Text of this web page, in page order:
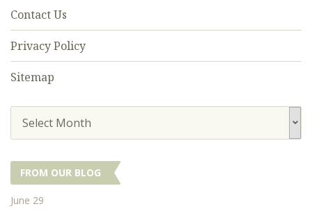
Contact Us
Privacy Policy
Sitemap
Select Month
FROM OUR BLOG
June 29